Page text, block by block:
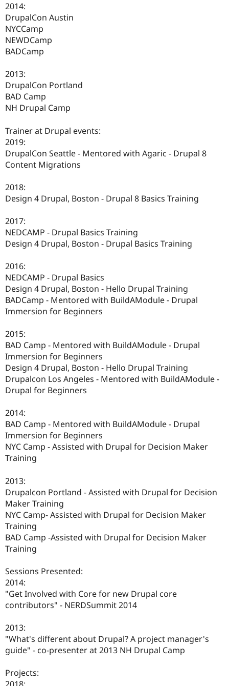
2014:
DrupalCon Austin
NYCCamp
NEWDCamp
BADCamp
2013:
DrupalCon Portland
BAD Camp
NH Drupal Camp
Trainer at Drupal events:
2019:
DrupalCon Seattle - Mentored with Agaric - Drupal 8
Content Migrations
2018:
Design 4 Drupal, Boston - Drupal 8 Basics Training
2017:
NEDCAMP - Drupal Basics Training
Design 4 Drupal, Boston - Drupal Basics Training
2016:
NEDCAMP - Drupal Basics
Design 4 Drupal, Boston - Hello Drupal Training
BADCamp - Mentored with BuildAModule - Drupal
Immersion for Beginners
2015:
BAD Camp - Mentored with BuildAModule - Drupal
Immersion for Beginners
Design 4 Drupal, Boston - Hello Drupal Training
Drupalcon Los Angeles - Mentored with BuildAModule -
Drupal for Beginners
2014:
BAD Camp - Mentored with BuildAModule - Drupal
Immersion for Beginners
NYC Camp - Assisted with Drupal for Decision Maker
Training
2013:
Drupalcon Portland - Assisted with Drupal for Decision
Maker Training
NYC Camp- Assisted with Drupal for Decision Maker
Training
BAD Camp -Assisted with Drupal for Decision Maker
Training
Sessions Presented:
2014:
"Get Involved with Core for new Drupal core
contributors" - NERDSummit 2014
2013:
"What's different about Drupal? A project manager's
guide" - co-presenter at 2013 NH Drupal Camp
Projects: